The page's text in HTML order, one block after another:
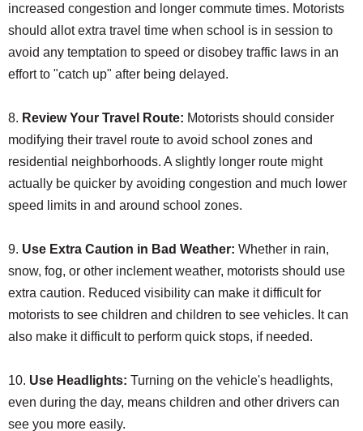
increased congestion and longer commute times. Motorists
should allot extra travel time when school is in session to
avoid any temptation to speed or disobey traffic laws in an
effort to "catch up" after being delayed.
8. Review Your Travel Route: Motorists should consider
modifying their travel route to avoid school zones and
residential neighborhoods. A slightly longer route might
actually be quicker by avoiding congestion and much lower
speed limits in and around school zones.
9. Use Extra Caution in Bad Weather: Whether in rain,
snow, fog, or other inclement weather, motorists should use
extra caution. Reduced visibility can make it difficult for
motorists to see children and children to see vehicles. It can
also make it difficult to perform quick stops, if needed.
10. Use Headlights: Turning on the vehicle's headlights,
even during the day, means children and other drivers can
see you more easily.